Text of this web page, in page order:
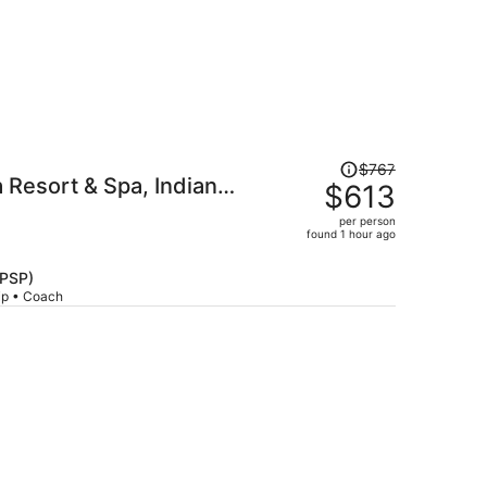
& Spa, Indian
• Coach
price
$767
$613
per person
found 1 hour ago